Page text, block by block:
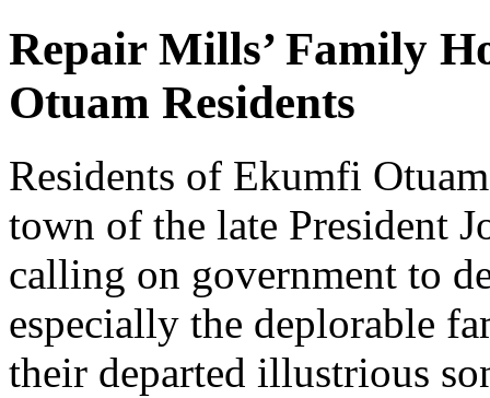
Repair Mills’ Family
Otuam Residents
Residents of Ekumfi
town of the late President
calling on government to
especially the deplorable
their departed illustrious